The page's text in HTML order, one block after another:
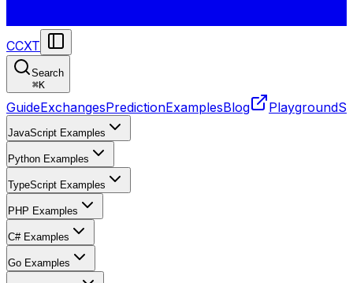
CCXT
Search
⌘K
GuideExchangesPredictionExamplesBlog Playground
JavaScript Examples
Python Examples
TypeScript Examples
PHP Examples
C# Examples
Go Examples